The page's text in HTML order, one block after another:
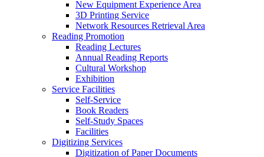
New Equipment Experience Area
3D Printing Service
Network Resources Retrieval Area
Reading Promotion
Reading Lectures
Annual Reading Reports
Cultural Workshop
Exhibition
Service Facilities
Self-Service
Book Readers
Self-Study Spaces
Facilities
Digitizing Services
Digitization of Paper Documents